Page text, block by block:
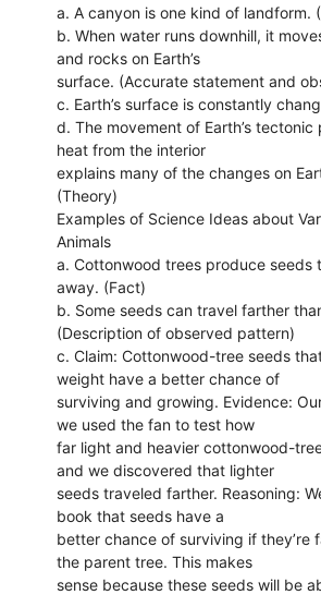
a. A canyon is one kind of landform.
b. When water runs downhill, it
and rocks on Earth’s
surface. (Accurate statement and
c. Earth’s surface is constantly
d. The movement of Earth’s
heat from the interior
explains many of the changes on
(Theory)
Examples of Science Ideas about
Animals
a. Cottonwood trees produce seeds
away. (Fact)
b. Some seeds can travel farther
(Description of observed pattern)
c. Claim: Cottonwood-tree seeds
weight have a better chance of
surviving and growing. Evidence:
we used the fan to test how
far light and heavier cottonwood-
and we discovered that lighter
seeds traveled farther. Reasoning:
book that seeds have a
better chance of surviving if they’re
the parent tree. This makes
sense because these seeds will be